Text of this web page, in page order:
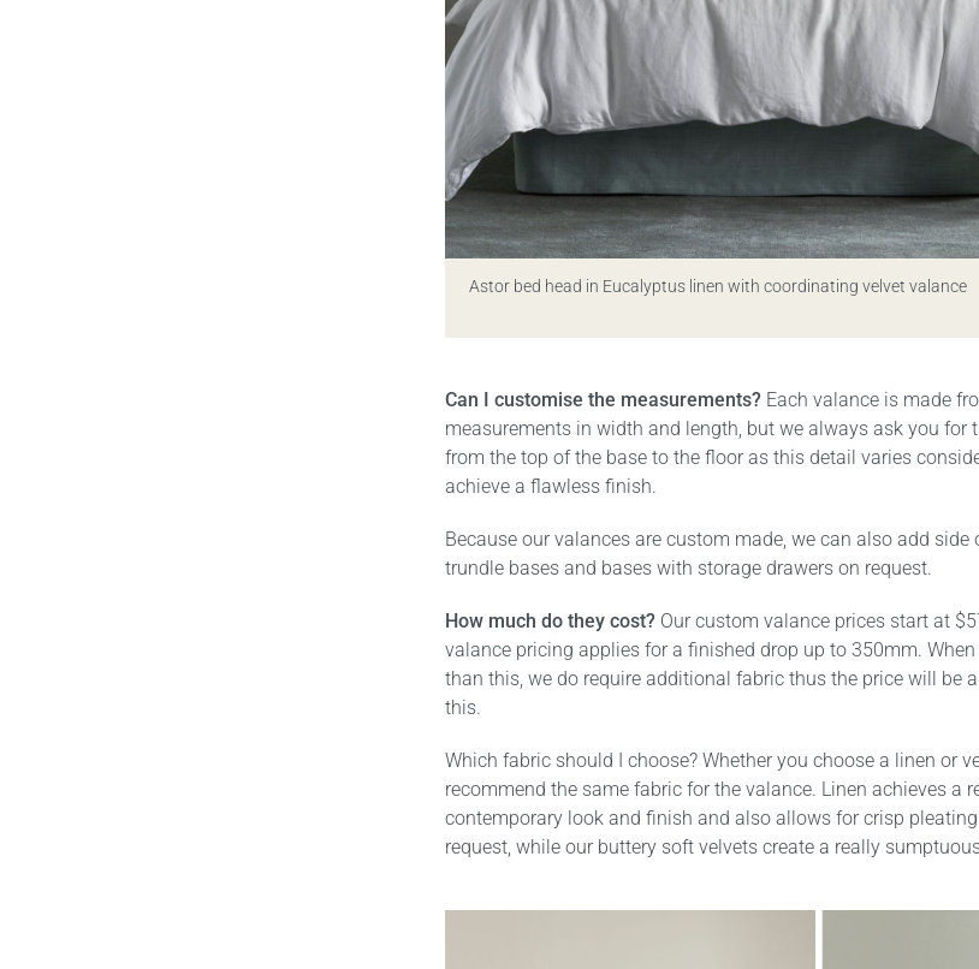
Astor bed head in Eucalyptus linen with coordinating velvet valance
Can I customise the measurements?Each valance is made
measurements in width and length, but we always ask you for
from the top of the base to the floor as this detail varies
achieve a flawless finish.
Because our valances are custom made, we can also add
trundle bases and bases with storage drawers on request.
How much do they cost?Our custom valance prices start at
valance pricing applies for a finished drop up to 350mm.
than this, we do require additional fabric thus the price will be
this.
Which fabric should I choose? Whether you choose a linen or
recommend the same fabric for the valance. Linen achieves a
contemporary look and finish and also allows for crisp
request, while our buttery soft velvets create a really